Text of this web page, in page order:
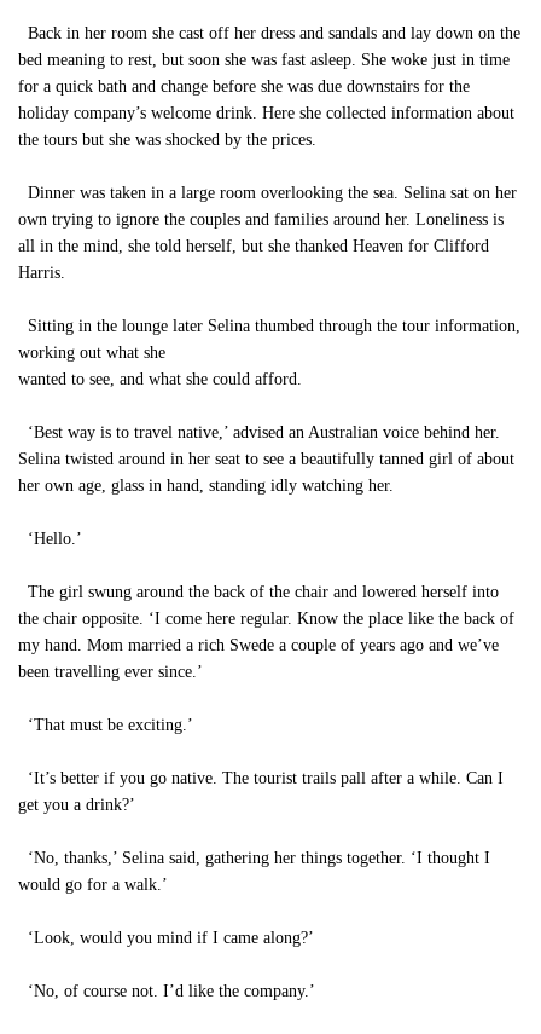
Back in her room she cast off her dress and sandals and lay down on the
bed meaning to rest, but soon she was fast asleep. She woke just in time
for a quick bath and change before she was due downstairs for the
holiday company’s welcome drink. Here she collected information about
the tours but she was shocked by the prices.
Dinner was taken in a large room overlooking the sea. Selina sat on her
own trying to ignore the couples and families around her. Loneliness is
all in the mind, she told herself, but she thanked Heaven for Clifford
Harris.
Sitting in the lounge later Selina thumbed through the tour information,
working out what she
wanted to see, and what she could afford.
‘Best way is to travel native,’ advised an Australian voice behind her.
Selina twisted around in her seat to see a beautifully tanned girl of about
her own age, glass in hand, standing idly watching her.
‘Hello.’
The girl swung around the back of the chair and lowered herself into
the chair opposite. ‘I come here regular. Know the place like the back of
my hand. Mom married a rich Swede a couple of years ago and we’ve
been travelling ever since.’
‘That must be exciting.’
‘It’s better if you go native. The tourist trails pall after a while. Can I
get you a drink?’
‘No, thanks,’ Selina said, gathering her things together. ‘I thought I
would go for a walk.’
‘Look, would you mind if I came along?’
‘No, of course not. I’d like the company.’